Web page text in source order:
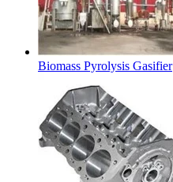
Biomass Pyrolysis Gasifier